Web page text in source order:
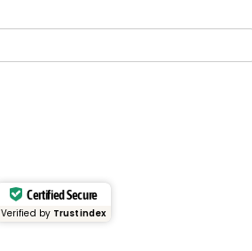
Certified Secure
Verified by Trustindex